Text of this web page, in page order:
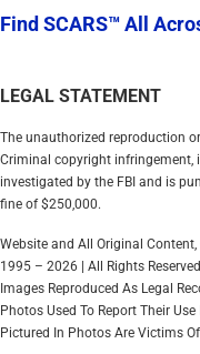
Find SCARS™ All
LEGAL STATEMENT
The unauthorized reproduction
Criminal copyright
investigated by the FBI and is
fine of $250,000.
Website and All Original
1995 – 2026 | All Rights
Images Reproduced As Legal
Photos Used To Report Their
Pictured In Photos Are Victims